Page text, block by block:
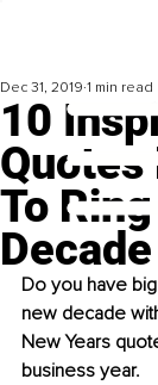
10
Quotes
To
Decade
Dec 31, 2019 1 min read
Do you have
new decade
New Years
business year.